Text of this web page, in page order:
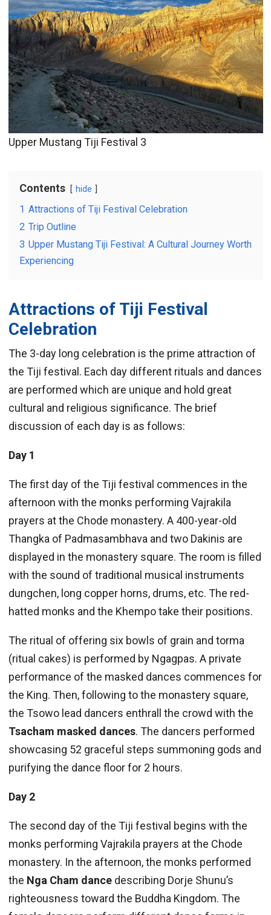
Upper Mustang Tiji Festival 3
Contents hide
1 Attractions of Tiji Festival Celebration
2 Trip Outline
3 Upper Mustang Tiji Festival: A Cultural Journey Worth
Experiencing
Attractions of Tiji Festival
Celebration
The 3-day long celebration is the prime attraction of
the Tiji festival. Each day different rituals and dances
are performed which are unique and hold great
cultural and religious significance. The brief
discussion of each day is as follows:
Day 1
The first day of the Tiji festival commences in the
afternoon with the monks performing Vajrakila
prayers at the Chode monastery. A 400-year-old
Thangka of Padmasambhava and two Dakinis are
displayed in the monastery square. The room is filled
with the sound of traditional musical instruments
dungchen, long copper horns, drums, etc. The red-
hatted monks and the Khempo take their positions.
The ritual of offering six bowls of grain and torma
(ritual cakes) is performed by Ngagpas. A private
performance of the masked dances commences for
the King. Then, following to the monastery square,
the Tsowo lead dancers enthrall the crowd with the
Tsacham masked dances. The dancers performed
showcasing 52 graceful steps summoning gods and
purifying the dance floor for 2 hours.
Day 2
The second day of the Tiji festival begins with the
monks performing Vajrakila prayers at the Chode
monastery. In the afternoon, the monks performed
the Nga Cham dancedescribing Dorje Shunu’s
righteousness toward the Buddha Kingdom. The